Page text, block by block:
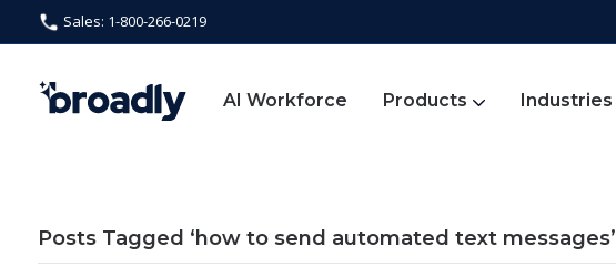
Sales: 1-800-266-0219
AI Workforce Products Industries
Posts Tagged ‘how to send automated text messages’